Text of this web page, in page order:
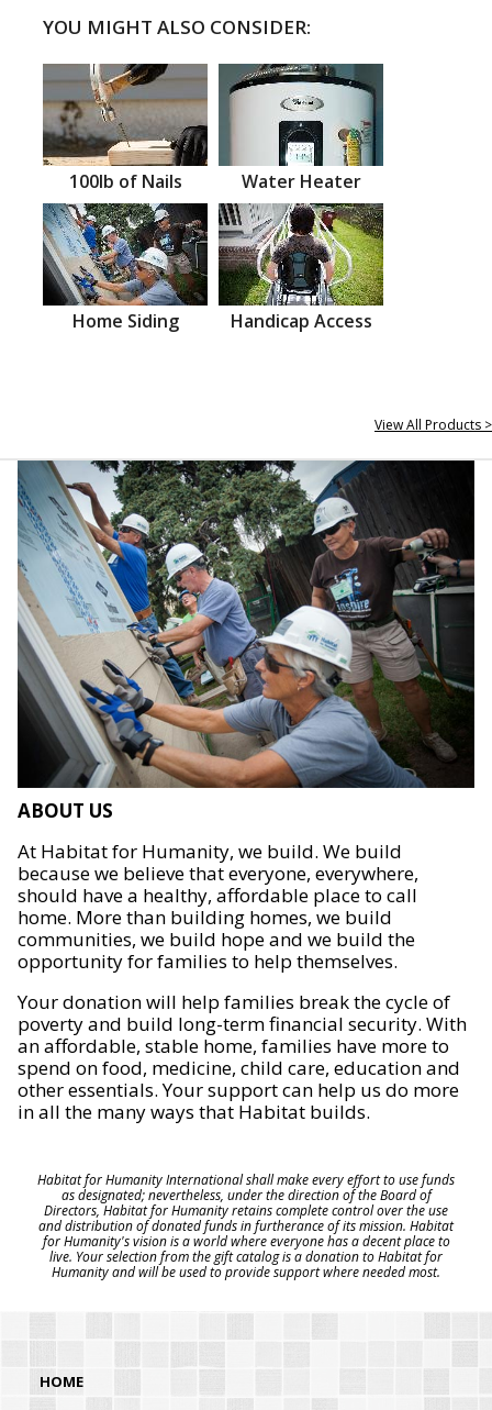
YOU MIGHT ALSO CONSIDER:
100lb of Nails Water Heater
Home Siding Handicap Access
View All Products >
ABOUT US
At Habitat for Humanity, we build. We build
because we believe that everyone, everywhere,
should have a healthy, affordable place to call
home. More than building homes, we build
communities, we build hope and we build the
opportunity for families to help themselves.
Your donation will help families break the cycle of
poverty and build long-term financial security. With
an affordable, stable home, families have more to
spend on food, medicine, child care, education and
other essentials. Your support can help us do more
in all the many ways that Habitat builds.
Habitat for Humanity International shall make every effort to use funds
as designated; nevertheless, under the direction of the Board of
Directors, Habitat for Humanity retains complete control over the use
and distribution of donated funds in furtherance of its mission. Habitat
for Humanity's vision is a world where everyone has a decent place to
live. Your selection from the gift catalog is a donation to Habitat for
Humanity and will be used to provide support where needed most.
HOME